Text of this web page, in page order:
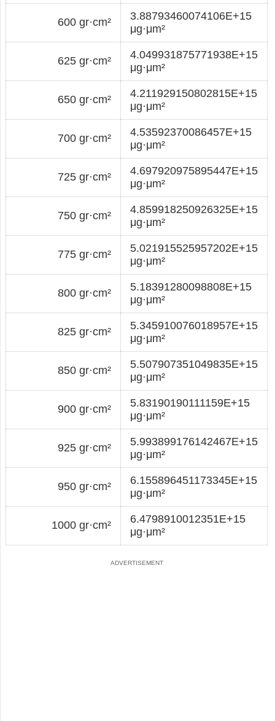
600 gr·cm²
3.88793460074106E+15
μg·μm²
625 gr·cm²
4.049931875771938E+15
μg·μm²
650 gr·cm²
4.211929150802815E+15
μg·μm²
700 gr·cm²
4.53592370086457E+15
μg·μm²
725 gr·cm²
4.697920975895447E+15
μg·μm²
750 gr·cm²
4.859918250926325E+15
μg·μm²
775 gr·cm²
5.021915525957202E+15
μg·μm²
800 gr·cm²
5.18391280098808E+15
μg·μm²
825 gr·cm²
5.345910076018957E+15
μg·μm²
850 gr·cm²
5.507907351049835E+15
μg·μm²
900 gr·cm²
5.83190190111159E+15
μg·μm²
925 gr·cm²
5.993899176142467E+15
μg·μm²
950 gr·cm²
6.155896451173345E+15
μg·μm²
1000 gr·cm²
6.4798910012351E+15
μg·μm²